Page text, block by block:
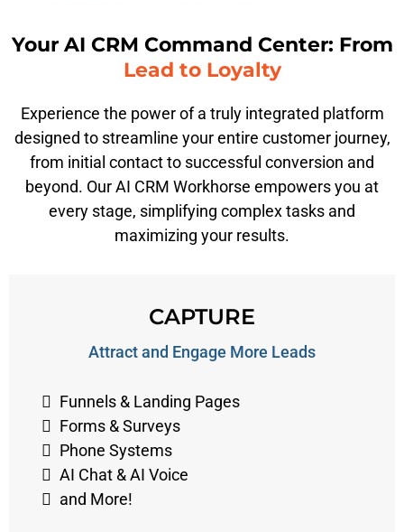
Your AI CRM Command Center: From
Lead to Loyalty
Experience the power of a truly integrated platform
designed to streamline your entire customer journey,
from initial contact to successful conversion and
beyond. Our AI CRM Workhorse empowers you at
every stage, simplifying complex tasks and
maximizing your results.
CAPTURE
Attract and Engage More Leads
Funnels & Landing Pages
Forms & Surveys
Phone Systems
AI Chat & AI Voice
and More!